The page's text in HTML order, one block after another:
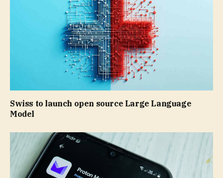
Swiss to launch open source Large Language
Model